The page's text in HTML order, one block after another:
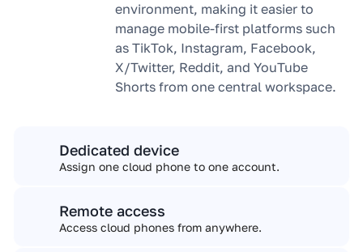
environment, making it easier to
manage mobile-first platforms such
as TikTok, Instagram, Facebook,
X/Twitter, Reddit, and YouTube
Shorts from one central workspace.
Dedicated device
Assign one cloud phone to one account.
Remote access
Access cloud phones from anywhere.